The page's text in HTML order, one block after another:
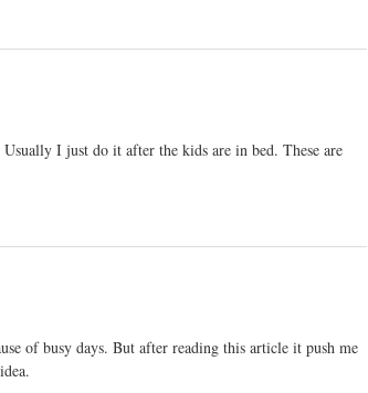
I just do it after the kids are in bed. These are
of busy days. But after reading this article it push me